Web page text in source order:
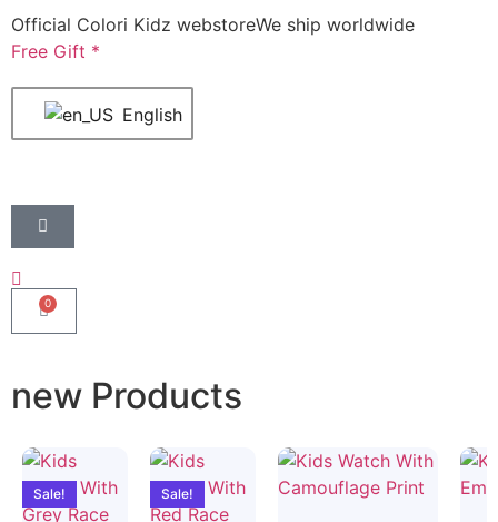
Official Colori Kidz webstoreWe ship worldwide
Free Gift *
English
0
new Products
Sale! Sale!